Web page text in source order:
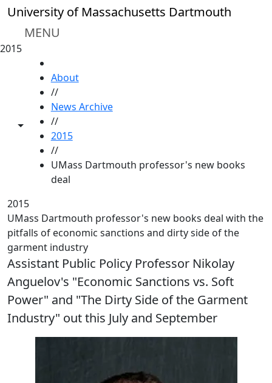
Skip to main content
University of Massachusetts Dartmouth
MENU
2015
Toggle share controls
About
//
News Archive
//
2015
//
UMass Dartmouth professor's new books
deal
2015
UMass Dartmouth professor's new books deal with the
pitfalls of economic sanctions and dirty side of the
garment industry
Assistant Public Policy Professor Nikolay
Anguelov's "Economic Sanctions vs. Soft
Power" and "The Dirty Side of the Garment
Industry" out this July and September